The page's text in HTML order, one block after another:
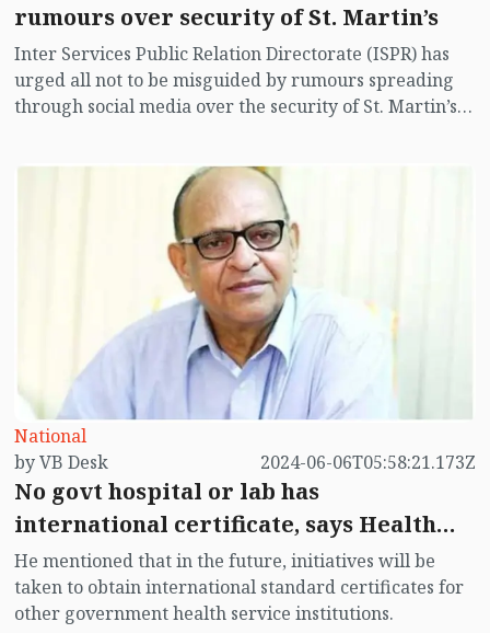
rumours over security of St. Martin’s
Inter Services Public Relation Directorate (ISPR) has
urged all not to be misguided by rumours spreading
through social media over the security of St. Martin’s
National
by VB Desk
2024-06-06T05:58:21.173Z
No govt hospital or lab has
international certificate, says Health
Minister
He mentioned that in the future, initiatives will be
taken to obtain international standard certificates for
other government health service institutions.